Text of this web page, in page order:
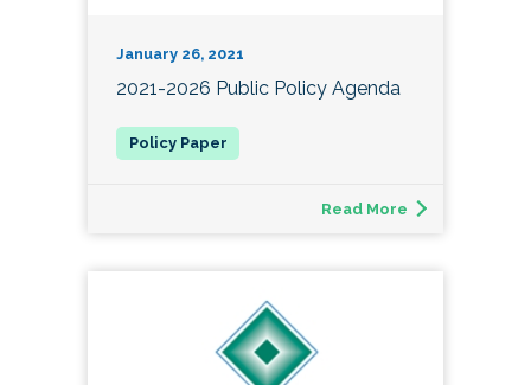
January 26, 2021
2021-2026 Public Policy Agenda
Read More